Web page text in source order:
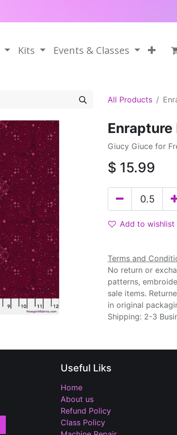
Kits Events & Classes
All Products
Enrapture
Giucy Giuce for
$ 15.99
Add to wishlist
Terms and
No return or
patterns,
sale items.
in original
Shipping: 2-3
Useful Liks
Home
About us
Refund Policy
Class Policy